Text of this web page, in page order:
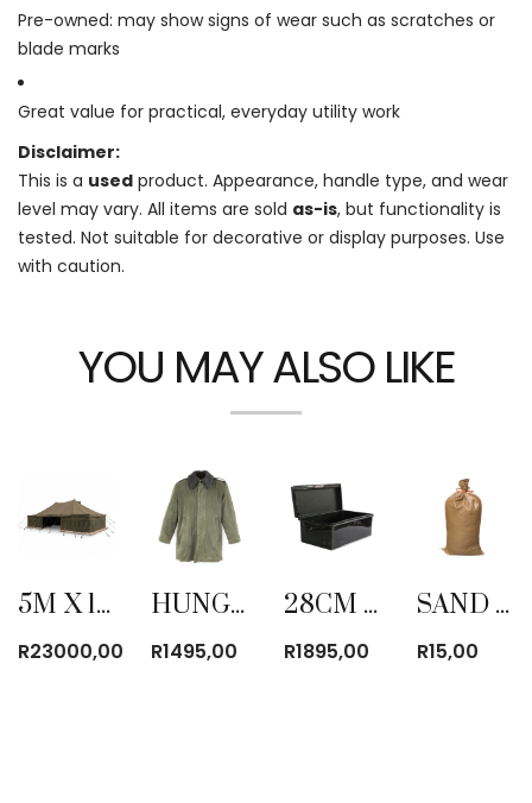
Pre-owned: may show signs of wear such as scratches or
blade marks
Great value for practical, everyday utility work
Disclaimer:
This is a used product. Appearance, handle type, and wear
level may vary. All items are sold as-is, but functionality is
tested. Not suitable for decorative or display purposes. Use
with caution.
YOU MAY ALSO LIKE
5M X 10M ARMY CANVAS TENT
R23000,00
HUNGARIAN PARKA JACKET (USED)
R1495,00
28CM STEEL ARMY TRUNK NEW
R1895,00
SAND BAG
R15,00